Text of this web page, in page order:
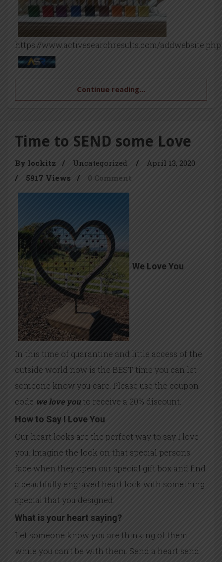
https://www.activesearchresults.com/addwebsite.php
Continue reading...
Time to SEND some Love
By lockitz / Uncategorized /
April 13, 2020
/
5917 Views / 0 Comment
We Love You
In this time of quarantine and little access of the
outside world now is the BEST time you can let
someone know you care. Please use the coupon
code we love youto receive a 20% discount.
How to Say I Love You
Our heart locks are the perfect way to say I love
you. Imagine the look on that special persons
face when they open our special gift box and find
a beautifully engraved heart lock with something
special that you designed.
What is your heart saying?
Let someone know you are thinking of them
while you can’t be with them. Send a heart send